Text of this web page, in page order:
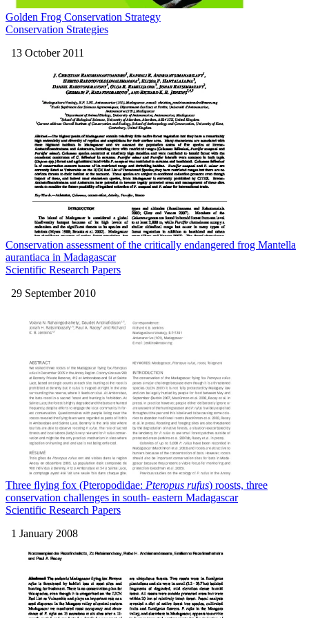
Golden Frog Conservation Strategy
Conservation Strategies
13 October 2011
Conservation assessment of the critically endangered frog Mantella
aurantiaca in Madagascar
Scientific Research Papers
29 September 2010
Three ﬂying fox (Pteropodidae: Pteropus rufus) roosts, three
conservation challenges in south- eastern Madagascar
Scientific Research Papers
1 January 2008